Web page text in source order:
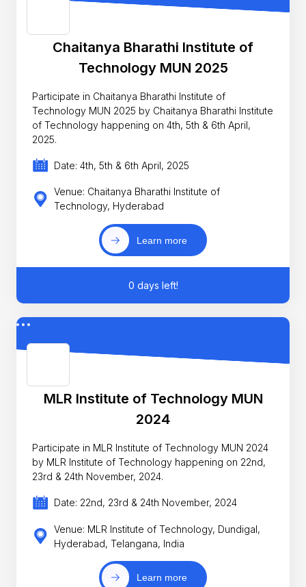
Chaitanya Bharathi Institute of
Technology MUN 2025
Participate in Chaitanya Bharathi Institute of
Technology MUN 2025 by Chaitanya Bharathi Institute
of Technology happening on 4th, 5th & 6th April,
2025.
Date: 4th, 5th & 6th April, 2025
Venue: Chaitanya Bharathi Institute of
Technology, Hyderabad
Learn more
0 days left!
MLR Institute of Technology MUN
2024
Participate in MLR Institute of Technology MUN 2024
by MLR Institute of Technology happening on 22nd,
23rd & 24th November, 2024.
Date: 22nd, 23rd & 24th November, 2024
Venue: MLR Institute of Technology, Dundigal,
Hyderabad, Telangana, India
Learn more